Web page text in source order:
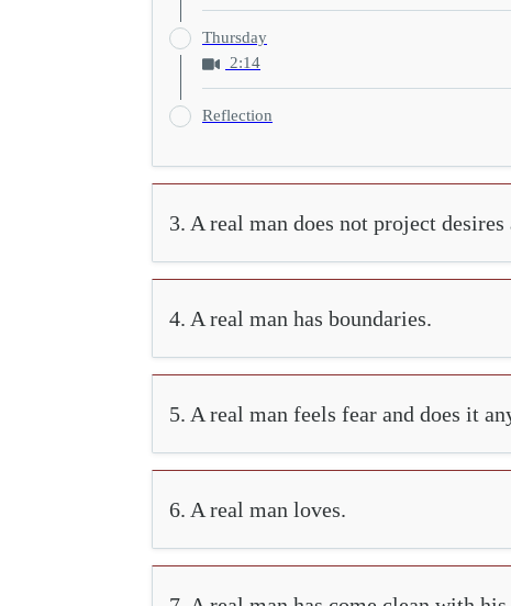
Thursday
2:14
Reflection
3. A real man does not project
4. A real man has boundaries.
5. A real man feels fear and does it
6. A real man loves.